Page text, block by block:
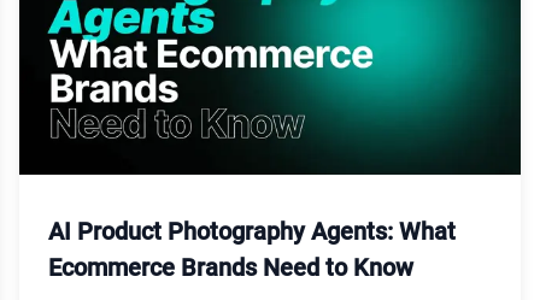
AI Product Photography Agents: What
Ecommerce Brands Need to Know